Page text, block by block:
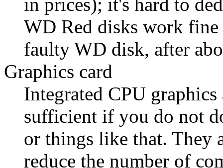
WD Red disks work
faulty WD disk, after
Graphics card
Integrated CPU
sufficient if you do not
or things like that. They
reduce the number of